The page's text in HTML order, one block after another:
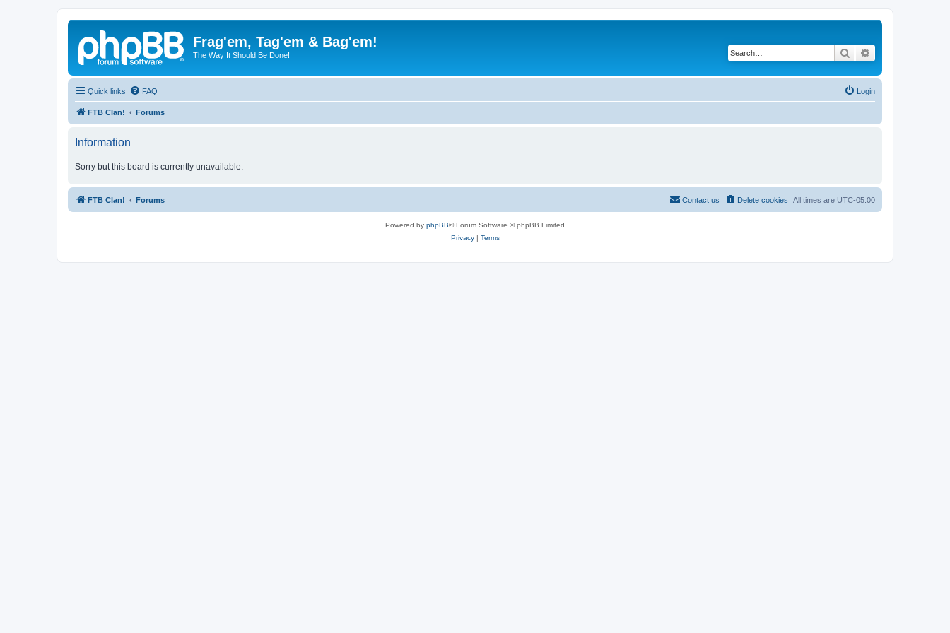
Frag'em, Tag'em & Bag'em!
The Way It Should Be Done! Search
Quick links FAQ Login
FTB Clan! Forums
Information
Sorry but this board is currently unavailable.
FTB Clan! Forums All times are UTC-05:00
Delete cookies
Contact us
Powered by phpBB® Forum Software © phpBB Limited
Privacy| Terms